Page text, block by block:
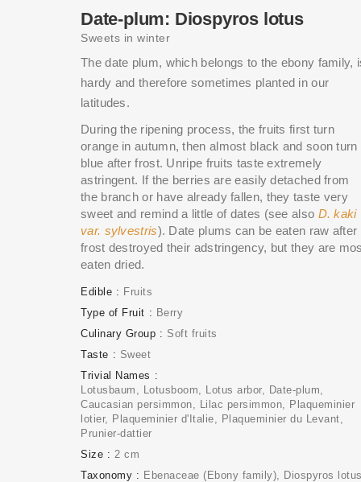
Date-plum: Diospyros lotus
Sweets in winter
The date plum, which belongs to the ebony family,
hardy and therefore sometimes planted in our
latitudes.
During the ripening process, the fruits first turn
orange in autumn, then almost black and soon turn
blue after frost. Unripe fruits taste extremely
astringent. If the berries are easily detached from
the branch or have already fallen, they taste very
sweet and remind a little of dates (see also D. kaki
var. sylvestris). Date plums can be eaten raw after
frost destroyed their adstringency, but they are
eaten dried.
Edible
Fruits
Type of Fruit
Berry
Culinary Group
Soft fruits
Taste
Sweet
Trivial Names
Lotusbaum, Lotusboom, Lotus arbor, Date-plum,
Caucasian persimmon, Lilac persimmon, Plaqueminier
lotier, Plaqueminier d'Italie, Plaqueminier du Levant,
Prunier-dattier
Size
2 cm
Taxonomy
Ebenaceae (Ebony family)
Diospyros